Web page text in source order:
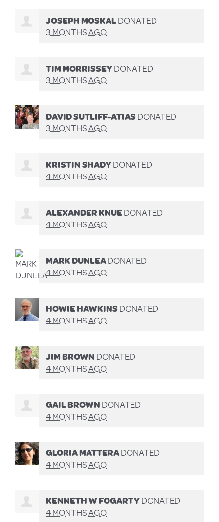
JOSEPH MOSKALDONATED
3 MONTHS AGO
TIM MORRISSEYDONATED
3 MONTHS AGO
DAVID SUTLIFF-ATIASDONATED
3 MONTHS AGO
KRISTIN SHADYDONATED
4 MONTHS AGO
ALEXANDER KNUEDONATED
4 MONTHS AGO
MARK DUNLEADONATED
4 MONTHS AGO
HOWIE HAWKINSDONATED
4 MONTHS AGO
JIM BROWNDONATED
4 MONTHS AGO
GAIL BROWNDONATED
4 MONTHS AGO
GLORIA MATTERADONATED
4 MONTHS AGO
KENNETH W FOGARTYDONATED
4 MONTHS AGO